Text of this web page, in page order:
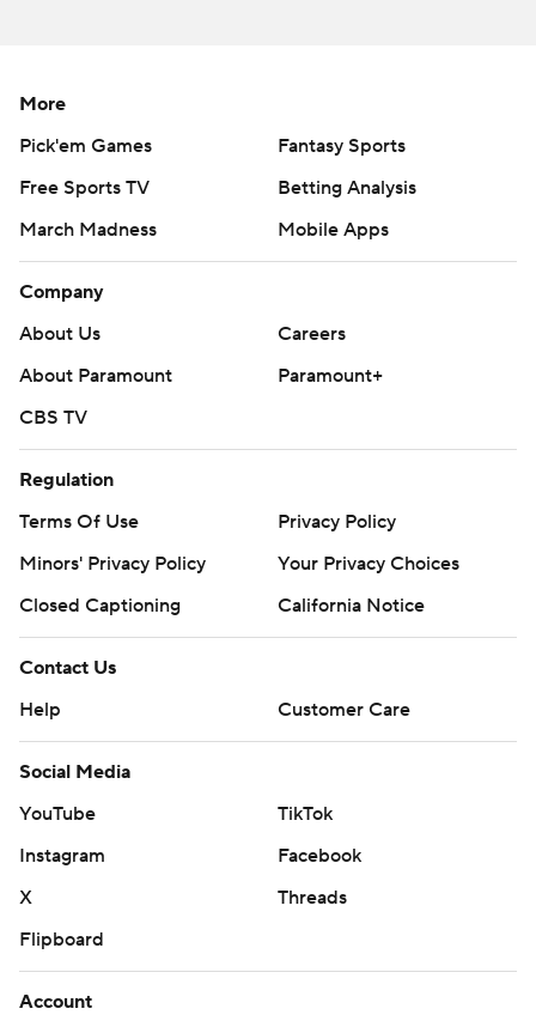
More
Pick'em Games
Fantasy Sports
Free Sports TV
Betting Analysis
March Madness
Mobile Apps
Company
About Us
Careers
About Paramount
Paramount+
CBS TV
Regulation
Terms Of Use
Privacy Policy
Minors' Privacy Policy
Your Privacy Choices
Closed Captioning
California Notice
Contact Us
Help
Customer Care
Social Media
YouTube
TikTok
Instagram
Facebook
X
Threads
Flipboard
Account